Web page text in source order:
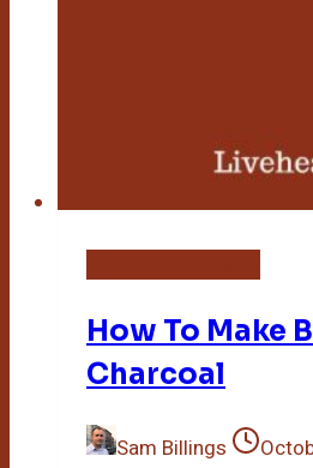
How To Make
Charcoal
Sam Billings